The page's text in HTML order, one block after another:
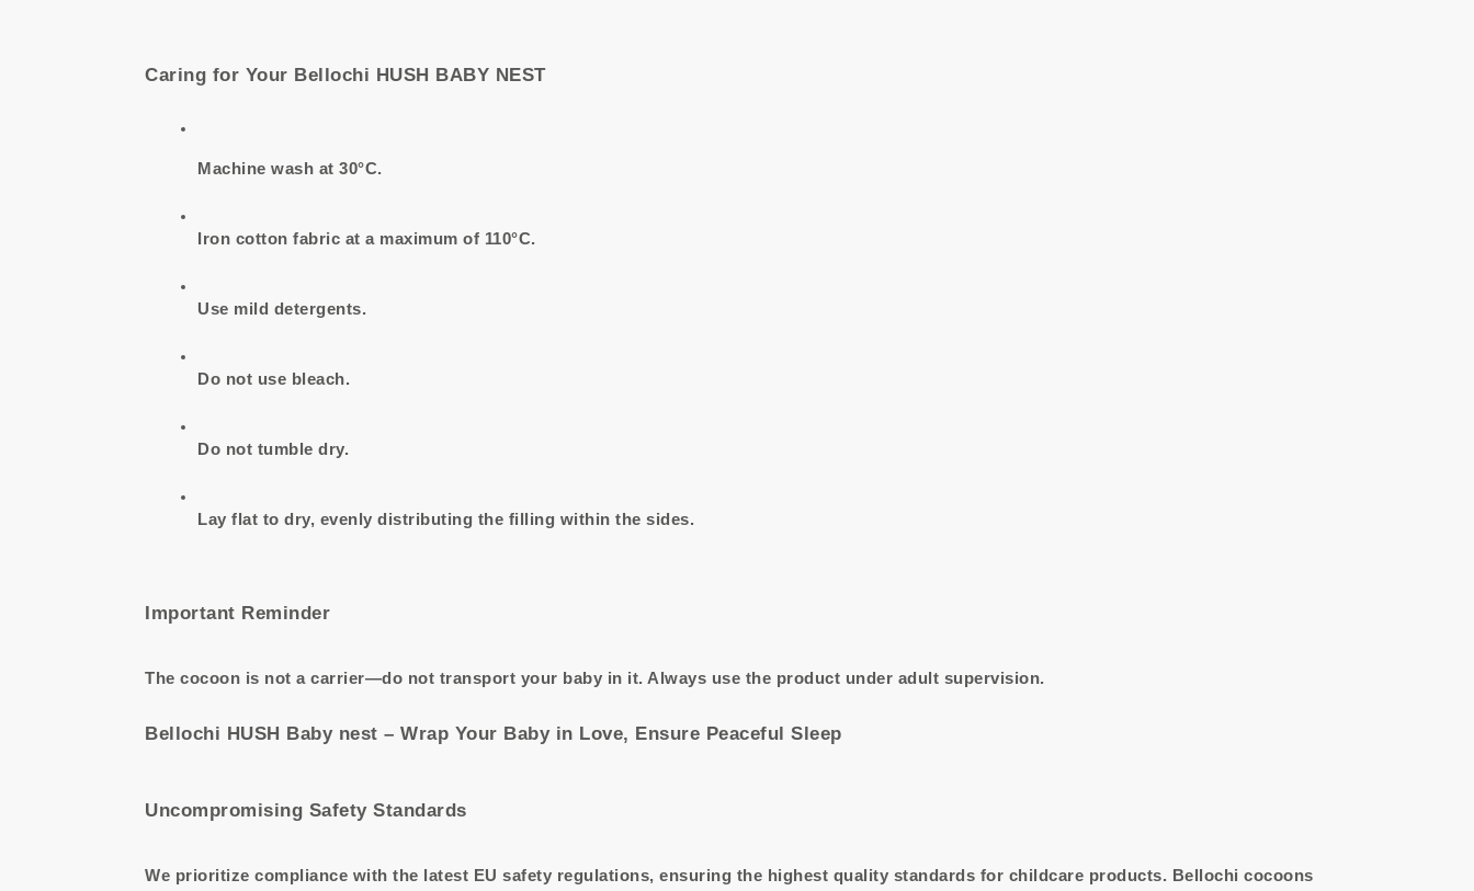
Caring for Your Bellochi HUSH BABY NEST
Machine wash at 30°C.
Iron cotton fabric at a maximum of 110°C.
Use mild detergents.
Do not use bleach.
Do not tumble dry.
Lay flat to dry, evenly distributing the filling within the sides.
Important Reminder
The cocoon is not a carrier—do not transport your baby in it. Always use the product under adult supervision.
Bellochi HUSH Baby nest – Wrap Your Baby in Love, Ensure Peaceful Sleep
Uncompromising Safety Standards
We prioritize compliance with the latest EU safety regulations, ensuring the highest quality standards for childcare products. Bellochi cocoons